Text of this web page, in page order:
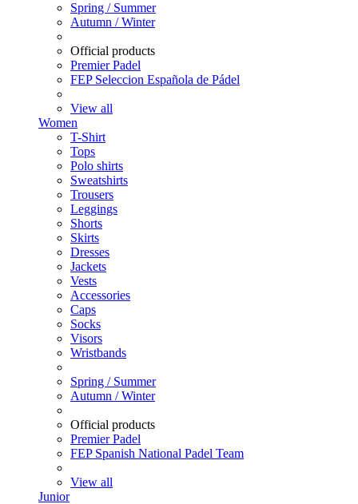
Spring / Summer
Autumn / Winter
Official products
Premier Padel
FEP Seleccion Española de Pádel
View all
Women
T-Shirt
Tops
Polo shirts
Sweatshirts
Trousers
Leggings
Shorts
Skirts
Dresses
Jackets
Vests
Accessories
Caps
Socks
Visors
Wristbands
Spring / Summer
Autumn / Winter
Official products
Premier Padel
FEP Spanish National Padel Team
View all
Junior